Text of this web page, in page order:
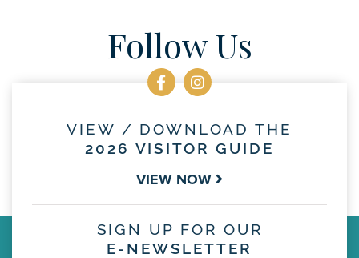
Follow Us
VIEW / DOWNLOAD THE
2026 VISITOR GUIDE
VIEW NOW
SIGN UP FOR OUR
E-NEWSLETTER